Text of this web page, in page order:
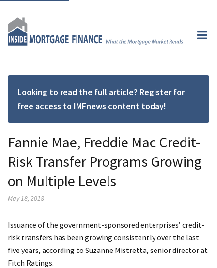
Looking to read the full article? Register for
free access to IMFnews content today!
Fannie Mae, Freddie Mac Credit-
Risk Transfer Programs Growing
on Multiple Levels
May 18, 2018
Issuance of the government-sponsored enterprises’ credit-
risk transfers has been growing consistently over the last
five years, according to Suzanne Mistretta, senior director at
Fitch Ratings.